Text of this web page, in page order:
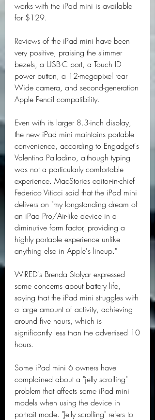
works with the iPad mini is available
for $129.
Reviews of the iPad mini have been
very positive, praising the slimmer
bezels, a USB-C port, a Touch ID
power button, a 12-megapixel rear
Wide camera, and second-generation
Apple Pencil compatibility.
Even with its larger 8.3-inch display,
the new iPad mini maintains portable
convenience, according to Engadget's
Valentina Palladino, although typing
was not a particularly comfortable
experience. MacStories editor-in-chief
Federico Viticci said that the iPad mini
delivers on "my longstanding dream of
an iPad Pro/Air-like device in a
diminutive form factor, providing a
highly portable experience unlike
anything else in Apple's lineup."
WIRED's Brenda Stolyar expressed
some concerns about battery life,
saying that the iPad mini struggles with
a large amount of activity, achieving
around five hours, which is
significantly less than the advertised 10
hours.
Some iPad mini 6 owners have
complained about a "jelly scrolling"
problem that affects some iPad mini
models when using the device in
portrait mode. "Jelly scrolling" refers to